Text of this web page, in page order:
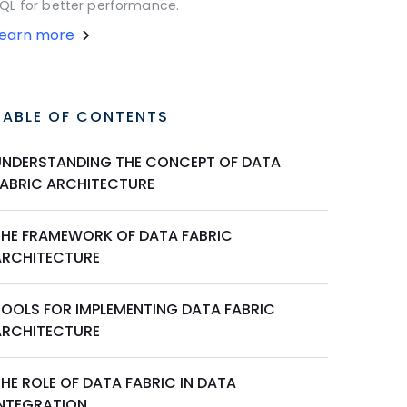
for better performance.
more
OF CONTENTS
THE CONCEPT OF DATA
ARCHITECTURE
FRAMEWORK OF DATA FABRIC
FOR IMPLEMENTING DATA FABRIC
ROLE OF DATA FABRIC IN DATA